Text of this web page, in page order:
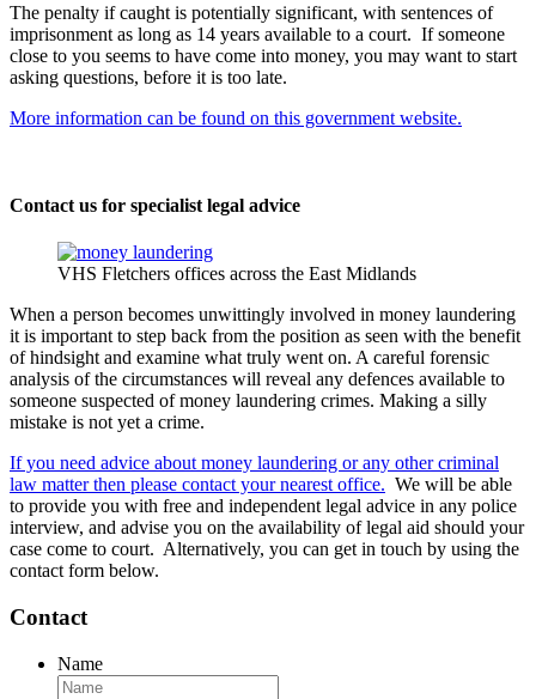
The penalty if caught is potentially significant, with sentences of
imprisonment as long as 14 years available to a court. If someone
close to you seems to have come into money, you may want to start
asking questions, before it is too late.
More information can be found on this government website.
Contact us for specialist legal advice
VHS Fletchers offices across the East Midlands
When a person becomes unwittingly involved in money laundering
it is important to step back from the position as seen with the benefit
of hindsight and examine what truly went on. A careful forensic
analysis of the circumstances will reveal any defences available to
someone suspected of money laundering crimes. Making a silly
mistake is not yet a crime.
If you need advice about money laundering or any other criminal
law matter then please contact your nearest office. We will be able
to provide you with free and independent legal advice in any police
interview, and advise you on the availability of legal aid should your
case come to court. Alternatively, you can get in touch by using the
contact form below.
Contact
Name